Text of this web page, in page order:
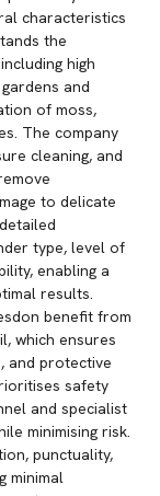
characteristics
the
high
and
of moss,
The company
cleaning, and
to delicate
type, level of
enabling a
results.
benefit from
which ensures
and protective
safety
and specialist
minimising risk.
punctuality,
minimal